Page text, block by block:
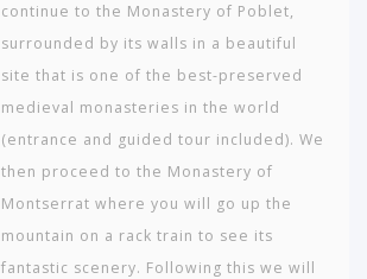
continue to the Monastery of Poblet,
surrounded by its walls in a beautiful
site that is one of the best-preserved
medieval monasteries in the world
(entrance and guided tour included). We
then proceed to the Monastery of
Montserrat where you will go up the
mountain on a rack train to see its
fantastic scenery. Following this we will
Which
continent
the
world
would
like